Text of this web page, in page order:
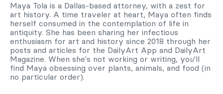
Maya Tola is a Dallas-based attorney, with a zest for
art history. A time traveler at heart, Maya often finds
herself consumed in the contemplation of life in
antiquity. She has been sharing her infectious
enthusiasm for art and history since 2018 through her
posts and articles for the DailyArt App and DailyArt
Magazine. When she's not working or writing, you'll
find Maya obsessing over plants, animals, and food (in
no particular order).